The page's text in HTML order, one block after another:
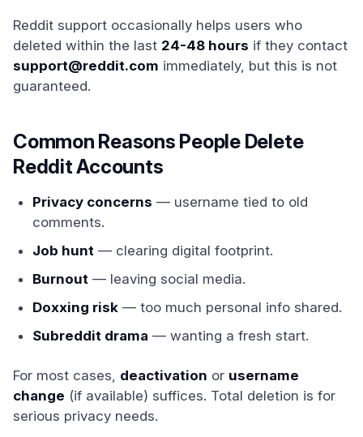
Reddit support occasionally helps users who
deleted within the last 24-48 hours if they contact
support@reddit.com immediately, but this is not
guaranteed.
Common Reasons People Delete
Reddit Accounts
Privacy concerns — username tied to old
comments.
Job hunt — clearing digital footprint.
Burnout — leaving social media.
Doxxing risk — too much personal info shared.
Subreddit drama — wanting a fresh start.
For most cases, deactivation or username
change (if available) suffices. Total deletion is for
serious privacy needs.